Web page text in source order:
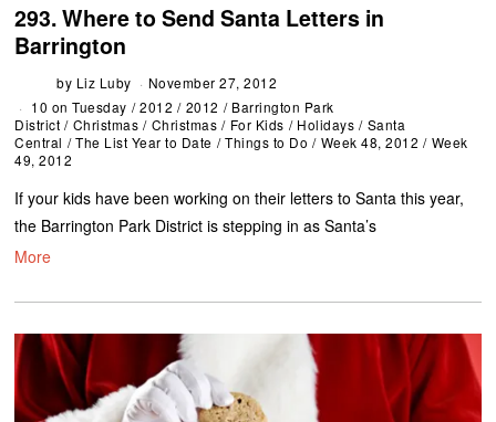
293. Where to Send Santa Letters in
Barrington
by Liz Luby
November 27, 2012
10 on Tuesday / 2012 / 2012 / Barrington Park
District / Christmas / Christmas / For Kids / Holidays / Santa
Central / The List Year to Date / Things to Do / Week 48, 2012 / Week
49, 2012
If your kids have been working on their letters to Santa this year,
the Barrington Park District is stepping in as Santa’s
More